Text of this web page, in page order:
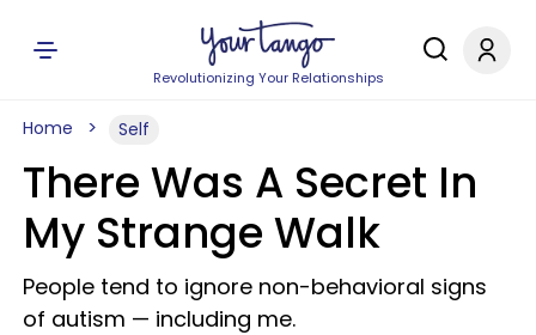
Revolutionizing Your Relationships
Home Self
There Was A Secret In
My Strange Walk
People tend to ignore non-behavioral signs
of autism — including me.